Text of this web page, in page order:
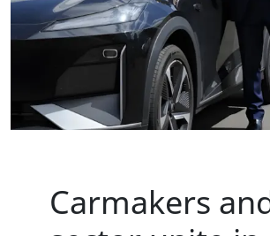
Carmakers